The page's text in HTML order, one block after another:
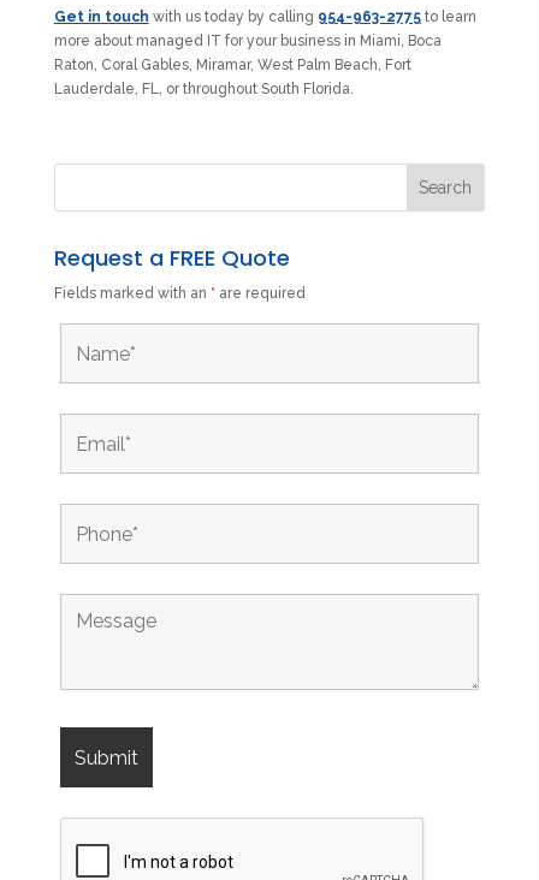
Get in touch with us today by calling 954-963-2775to learn
more about managed IT for your business in Miami, Boca
Raton, Coral Gables, Miramar, West Palm Beach, Fort
Lauderdale, FL, or throughout South Florida.
Request a FREE Quote
Fields marked with an * are required